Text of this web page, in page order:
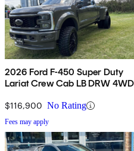
2026 Ford F-450 Super Duty
Lariat Crew Cab LB DRW 4WD
$116,900 No Rating
Fees may apply